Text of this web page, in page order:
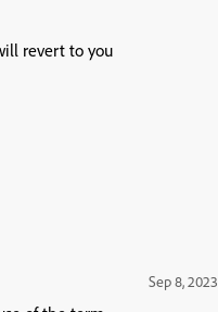
revert to you
Sep 8, 2023